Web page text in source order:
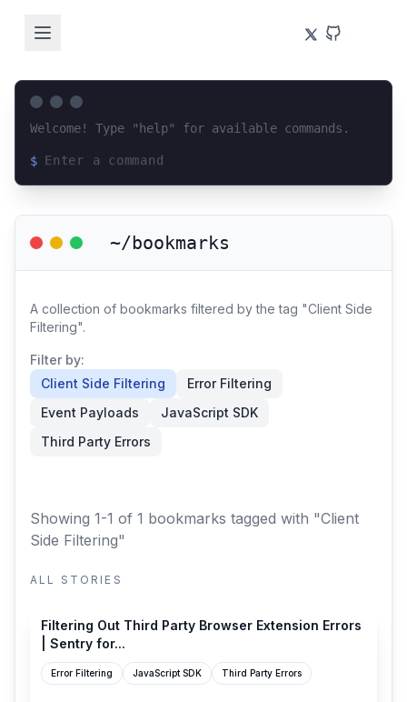
Welcome! Type "help" for available commands.
$
~/bookmarks
A collection of bookmarks filtered by the tag "Client Side
Filtering".
Filter by:
Client Side Filtering
Error Filtering
Event Payloads
JavaScript SDK
Third Party Errors
Showing 1-1 of 1 bookmarks tagged with "Client
Side Filtering"
ALL STORIES
Filtering Out Third Party Browser Extension Errors
| Sentry for...
Error Filtering JavaScript SDK Third Party Errors